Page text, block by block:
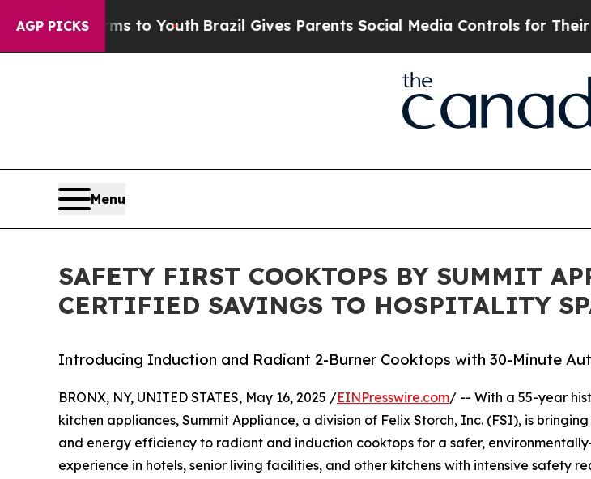
AGP PICKS
Harms to Youth Brazil Gives Parents Social Media Controls for Their Kids.
Menu
SAFETY FIRST COOKTOPS BY SUMMIT
CERTIFIED SAVINGS TO HOSPITALITY
Introducing Induction and Radiant 2-Burner Cooktops with 30-Minute
BRONX, NY, UNITED STATES, May 16, 2025 /EINPresswire.com/ -- With a 55-year
kitchen appliances, Summit Appliance, a division of Felix Storch, Inc. (FSI), is
and energy efficiency to radiant and induction cooktops for a safer,
experience in hotels, senior living facilities, and other kitchens with intensive safety